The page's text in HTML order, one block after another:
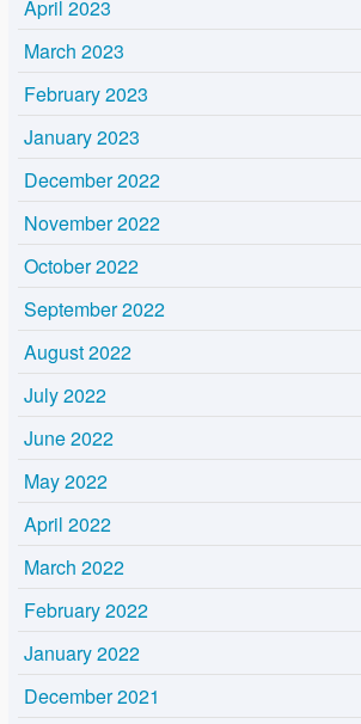
April 2023
March 2023
February 2023
January 2023
December 2022
November 2022
October 2022
September 2022
August 2022
July 2022
June 2022
May 2022
April 2022
March 2022
February 2022
January 2022
December 2021